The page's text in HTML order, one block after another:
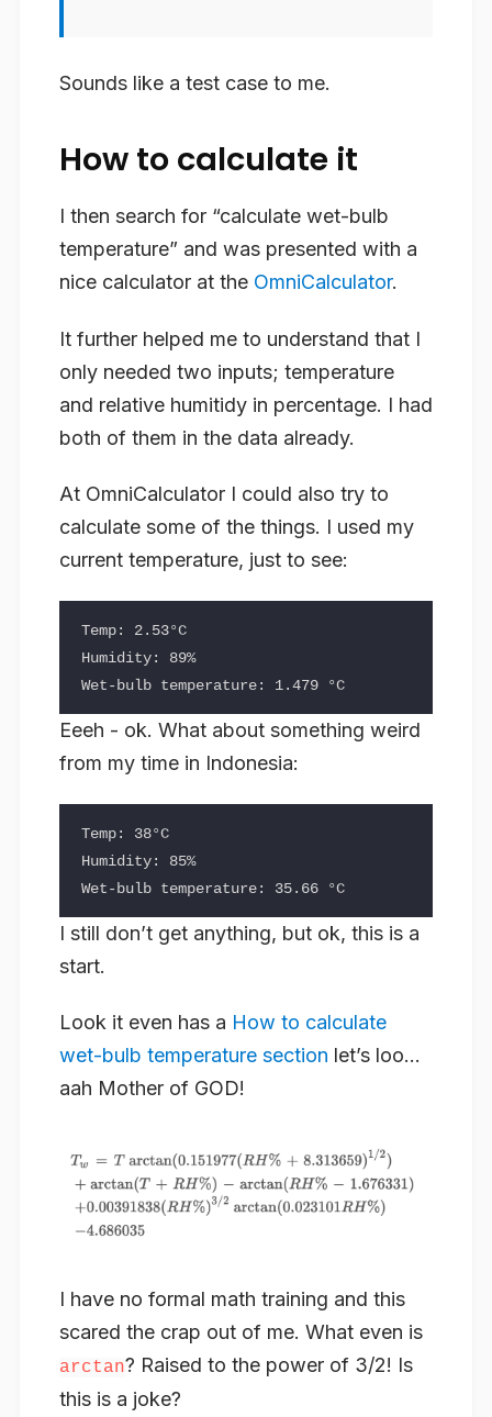
Sounds like a test case to me.
How to calculate it
I then search for “calculate wet-bulb
temperature” and was presented with a
nice calculator at the OmniCalculator.
It further helped me to understand that I
only needed two inputs; temperature
and relative humitidy in percentage. I had
both of them in the data already.
At OmniCalculator I could also try to
calculate some of the things. I used my
current temperature, just to see:
Temp: 2.53°C
Humidity: 89%
Eeeh - ok. What about something weird
from my time in Indonesia:
Temp: 38°C
Humidity: 85%
I still don’t get anything, but ok, this is a
start.
Look it even has a How to calculate
wet-bulb temperature section let’s loo…
aah Mother of GOD!
I have no formal math training and this
scared the crap out of me. What even is
arctan? Raised to the power of 3/2! Is
this is a joke?